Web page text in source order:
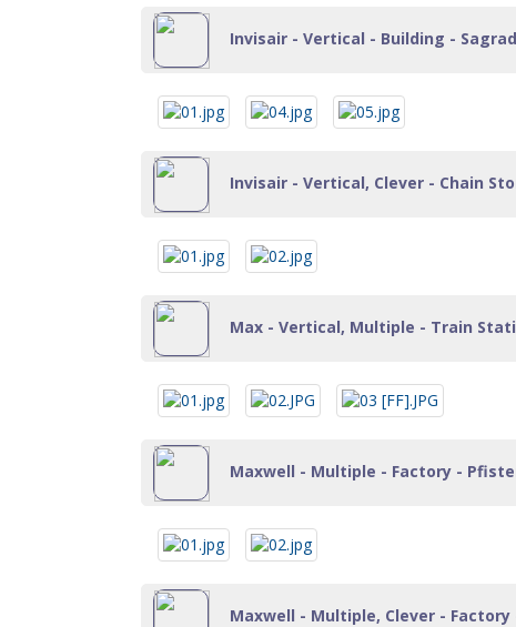
Invisair - Vertical - Building -
Invisair - Vertical, Clever - Chain
Max - Vertical, Multiple - Train
Maxwell - Multiple - Factory -
Maxwell - Multiple, Clever -